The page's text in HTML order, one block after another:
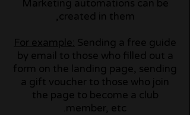
Marketing automations can be
created in them,
For example: Sending a free guide
by email to those who filled out a
form on the landing page, sending
a gift voucher to those who join
the page to become a club
member, etc.